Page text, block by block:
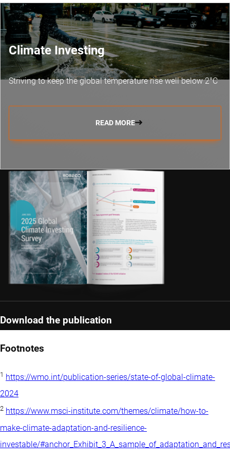
Climate Investing
Striving to keep the global temperature rise well below 2°C
READ MORE
Download the publication
Footnotes
1 https://wmo.int/publication-series/state-of-global-climate-
2024
2 https://www.msci-institute.com/themes/climate/how-to-
make-climate-adaptation-and-resilience-
investable/